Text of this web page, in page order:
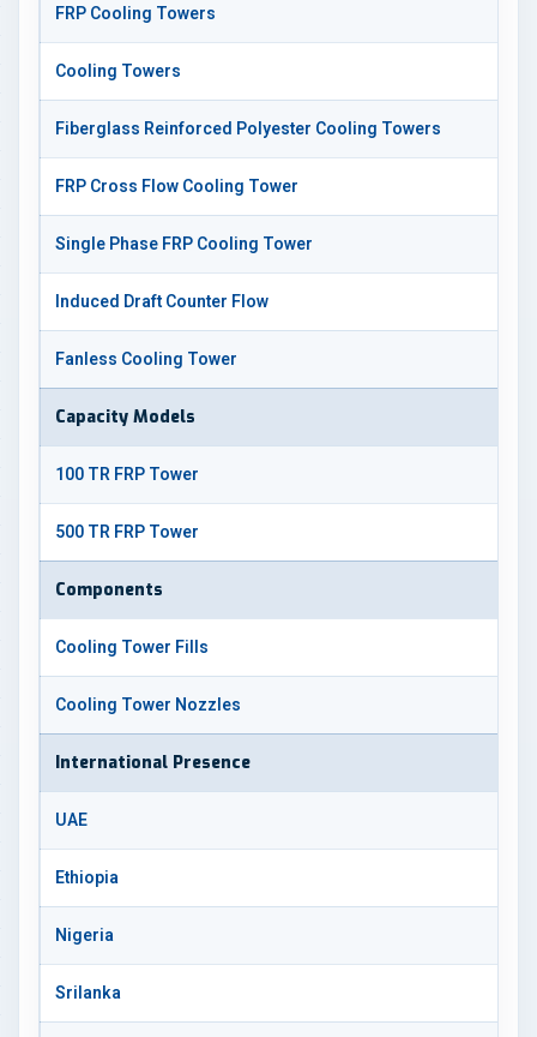
FRP Cooling Towers
Cooling Towers
Fiberglass Reinforced Polyester Cooling Towers
FRP Cross Flow Cooling Tower
Single Phase FRP Cooling Tower
Induced Draft Counter Flow
Fanless Cooling Tower
Capacity Models
100 TR FRP Tower
500 TR FRP Tower
Components
Cooling Tower Fills
Cooling Tower Nozzles
International Presence
UAE
Ethiopia
Nigeria
Srilanka